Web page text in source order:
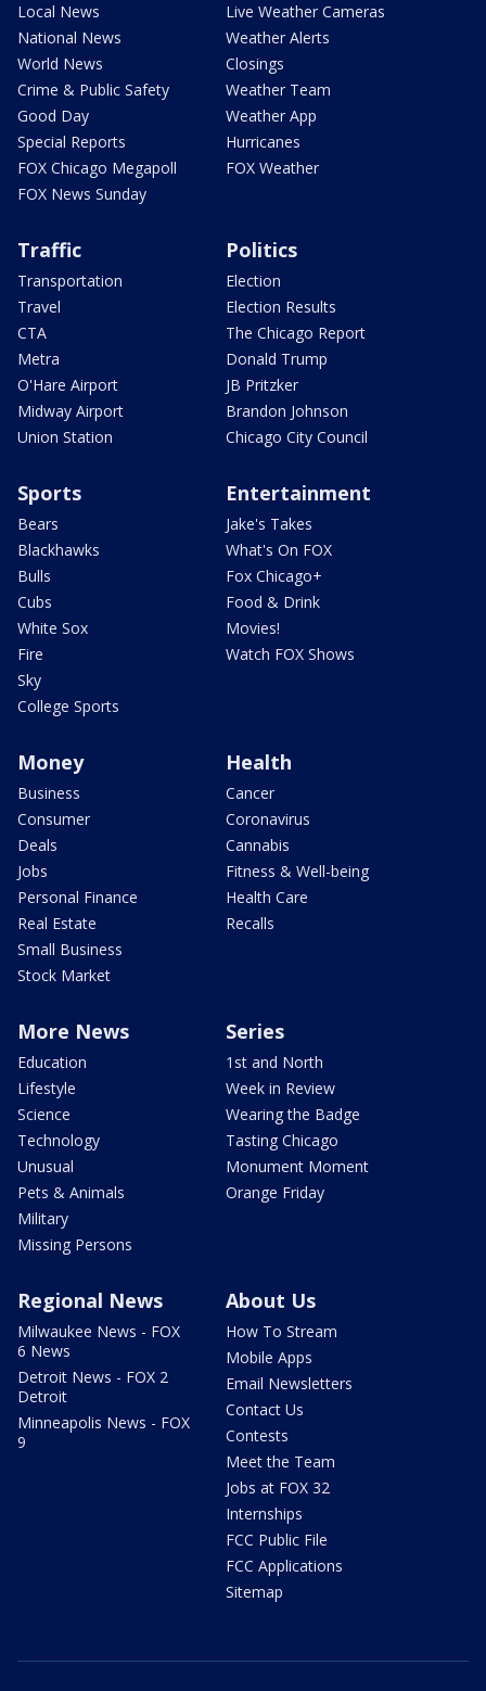
Local News
National News
World News
Crime & Public Safety
Good Day
Special Reports
FOX Chicago Megapoll
FOX News Sunday
Live Weather Cameras
Weather Alerts
Closings
Weather Team
Weather App
Hurricanes
FOX Weather
Traffic
Transportation
Travel
CTA
Metra
O'Hare Airport
Midway Airport
Union Station
Politics
Election
Election Results
The Chicago Report
Donald Trump
JB Pritzker
Brandon Johnson
Chicago City Council
Sports
Bears
Blackhawks
Bulls
Cubs
White Sox
Fire
Sky
College Sports
Entertainment
Jake's Takes
What's On FOX
Fox Chicago+
Food & Drink
Movies!
Watch FOX Shows
Money
Business
Consumer
Deals
Jobs
Personal Finance
Real Estate
Small Business
Stock Market
Health
Cancer
Coronavirus
Cannabis
Fitness & Well-being
Health Care
Recalls
More News
Education
Lifestyle
Science
Technology
Unusual
Pets & Animals
Military
Missing Persons
Series
1st and North
Week in Review
Wearing the Badge
Tasting Chicago
Monument Moment
Orange Friday
Regional News
Milwaukee News - FOX
6 News
Detroit News - FOX 2
Detroit
Minneapolis News - FOX
9
About Us
How To Stream
Mobile Apps
Email Newsletters
Contact Us
Contests
Meet the Team
Jobs at FOX 32
Internships
FCC Public File
FCC Applications
Sitemap